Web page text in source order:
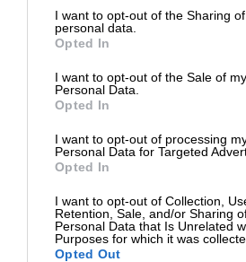
I want to opt-out of the Sharing
personal data.
Opted In
I want to opt-out of the Sale of my
Personal Data.
Opted In
I want to opt-out of processing
Personal Data for Targeted
Opted In
I want to opt-out of Collection,
Retention, Sale, and/or Sharing
Personal Data that Is Unrelated
Purposes for which it was
Opted Out